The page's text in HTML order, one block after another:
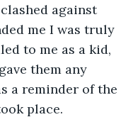
against
me I was truly
to me as a kid,
them any
a reminder of the
place.